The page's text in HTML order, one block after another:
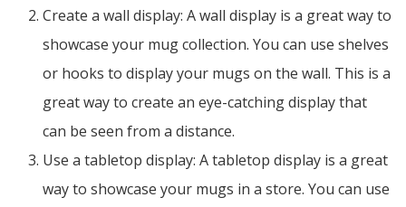
Create a wall display: A wall display is a great way to
showcase your mug collection. You can use shelves
or hooks to display your mugs on the wall. This is a
great way to create an eye-catching display that
can be seen from a distance.
Use a tabletop display: A tabletop display is a great
way to showcase your mugs in a store. You can use